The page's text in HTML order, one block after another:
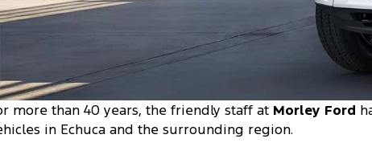
more than 40 years, the friendly staff at Morley Ford
in Echuca and the surrounding region.